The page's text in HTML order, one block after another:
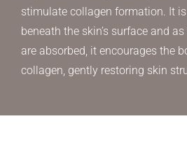
stimulate collagen formation. It
beneath the skin’s surface and
are absorbed, it encourages the
collagen, gently restoring skin